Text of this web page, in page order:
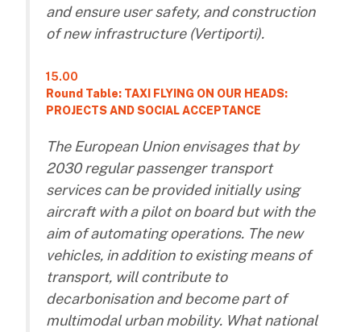
and ensure user safety, and construction
of new infrastructure (Vertiporti).
15.00
Round Table: TAXI FLYING ON OUR HEADS:
PROJECTS AND SOCIAL ACCEPTANCE
The European Union envisages that by
2030 regular passenger transport
services can be provided initially using
aircraft with a pilot on board but with the
aim of automating operations. The new
vehicles, in addition to existing means of
transport, will contribute to
decarbonisation and become part of
multimodal urban mobility. What national